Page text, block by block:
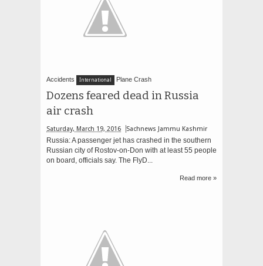
Accidents International Plane Crash
Dozens feared dead in Russia
air crash
Saturday, March 19, 2016 Sachnews Jammu Kashmir
Russia: A passenger jet has crashed in the southern
Russian city of Rostov-on-Don with at least 55 people
on board, officials say. The FlyD...
Read more »